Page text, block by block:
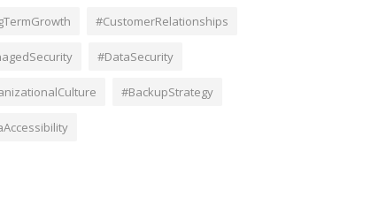
#CustomerRelationships
#DataSecurity
#BackupStrategy